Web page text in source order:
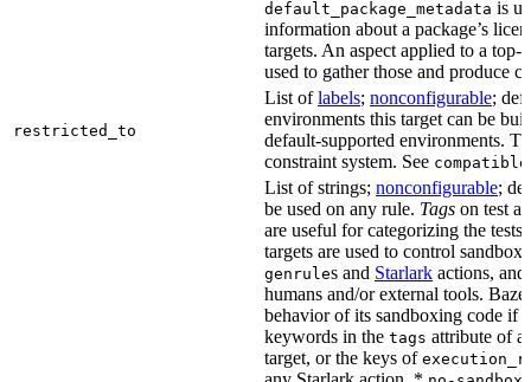
default_package_metadata is
information about a package’s
targets. An aspect applied to a top-
used to gather those and produce
restricted_to
List oflabels; nonconfigurable;
environments this target can be
default-supported environments.
constraint system. See
List of strings; nonconfigurable;
be used on any rule. Tags on test
are useful for categorizing the tests.
targets are used to control
genrules and Starlark actions,
humans and/or external tools.
behavior of its sandboxing code if
keywords in the tags attribute of
target, or the keys of